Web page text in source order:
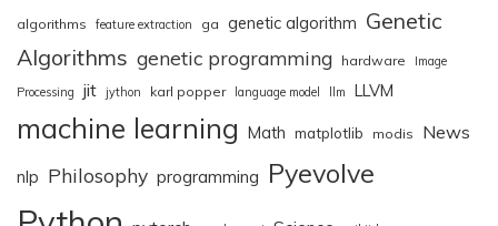
algorithms feature extraction ga genetic algorithm Genetic
Algorithms genetic programming hardware
Image
Processing
jit jython karl popper language model llm LLVM
machine learning Math matplotlib modis News
nlp Philosophy programming Pyevolve